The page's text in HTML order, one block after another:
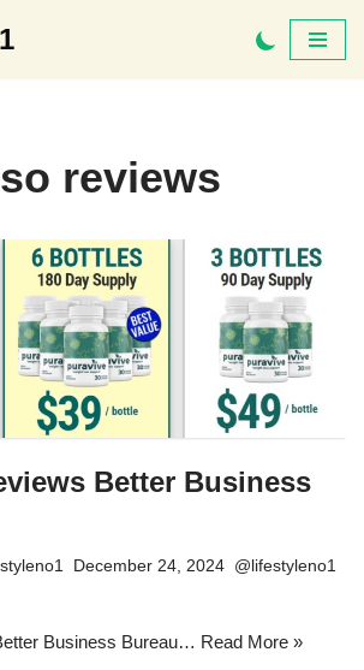
reviews
Better Business
December 24, 2024
Business Bureau… Read More »